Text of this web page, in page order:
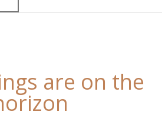
are on the